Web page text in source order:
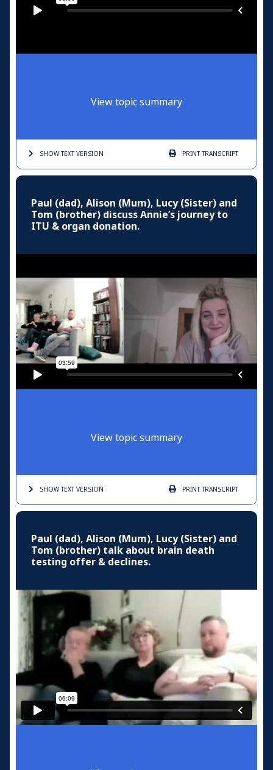
View topic summary
SHOW TEXTVERSION PRINTTRANSCRIPT
Paul (dad), Alison (Mum), Lucy (Sister) and
Tom (brother) discuss Annie’s journey to
ITU & organ donation.
View topic summary
SHOW TEXTVERSION PRINTTRANSCRIPT
Paul (dad), Alison (Mum), Lucy (Sister) and
Tom (brother) talk about brain death
testing offer & declines.